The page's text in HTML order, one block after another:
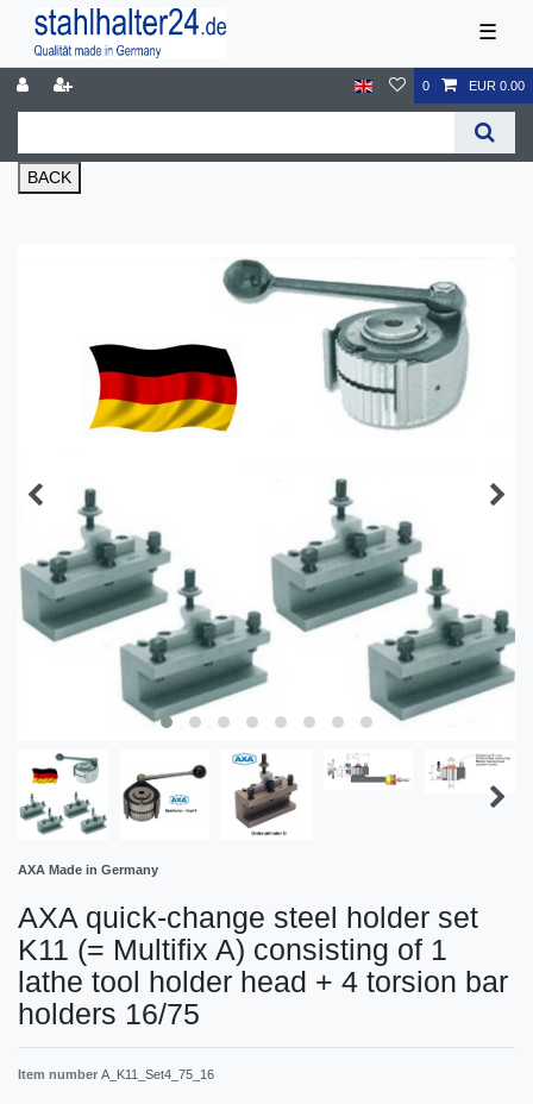
☰
0 EUR 0.00
BACK
AXA Made in Germany
AXA quick-change steel holder set
K11 (= Multifix A) consisting of 1
lathe tool holder head + 4 torsion bar
holders 16/75
Item number A_K11_Set4_75_16